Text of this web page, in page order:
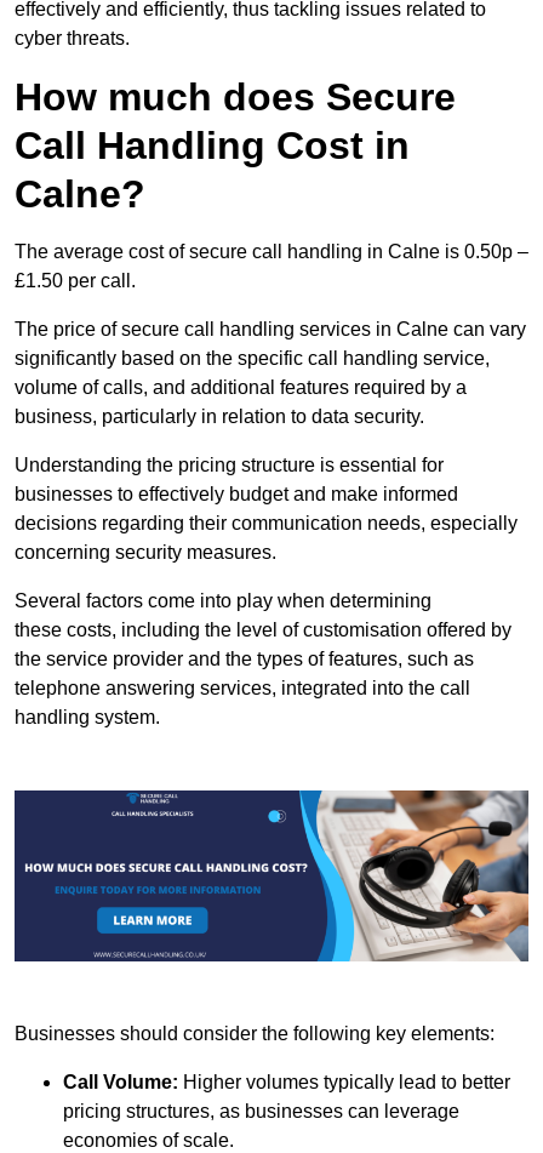
effectively and efficiently, thus tackling issues related to
cyber threats.
How much does Secure
Call Handling Cost in
Calne?
The average cost of secure call handling in Calne is 0.50p –
£1.50 per call.
The price of secure call handling services in Calne can vary
significantly based on the specific call handling service,
volume of calls, and additional features required by a
business, particularly in relation to data security.
Understanding the pricing structure is essential for
businesses to effectively budget and make informed
decisions regarding their communication needs, especially
concerning security measures.
Several factors come into play when determining
these costs, including the level of customisation offered by
the service provider and the types of features, such as
telephone answering services, integrated into the call
handling system.
Businesses should consider the following key elements:
Call Volume: Higher volumes typically lead to better
pricing structures, as businesses can leverage
economies of scale.